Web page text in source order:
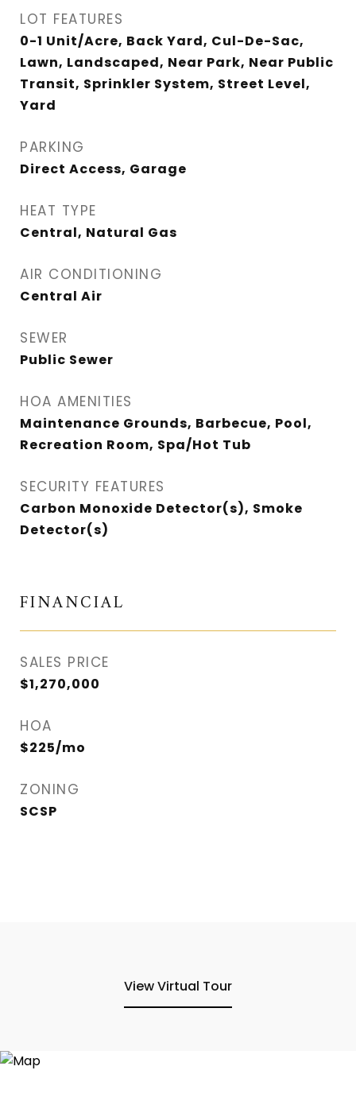
LOT FEATURES
0-1 Unit/Acre, Back Yard, Cul-De-Sac,
Lawn, Landscaped, Near Park, Near Public
Transit, Sprinkler System, Street Level,
Yard
PARKING
Direct Access, Garage
HEAT TYPE
Central, Natural Gas
AIR CONDITIONING
Central Air
SEWER
Public Sewer
HOA AMENITIES
Maintenance Grounds, Barbecue, Pool,
Recreation Room, Spa/Hot Tub
SECURITY FEATURES
Carbon Monoxide Detector(s), Smoke
Detector(s)
FINANCIAL
SALES PRICE
$1,270,000
HOA
$225/mo
ZONING
SCSP
View Virtual Tour